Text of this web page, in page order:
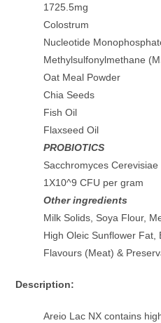
1725.5mg
Colostrum
Nucleotide
Oat Meal
Chia Seeds
Fish Oil
Flaxseed Oil
Sacchromyces
1X10^9 CFU per gram
Other ingredients
Milk Solids, Soya Flour,
High Oleic Sunflower Fat,
Flavours (Meat) &
Description:
Areio Lac NX contains